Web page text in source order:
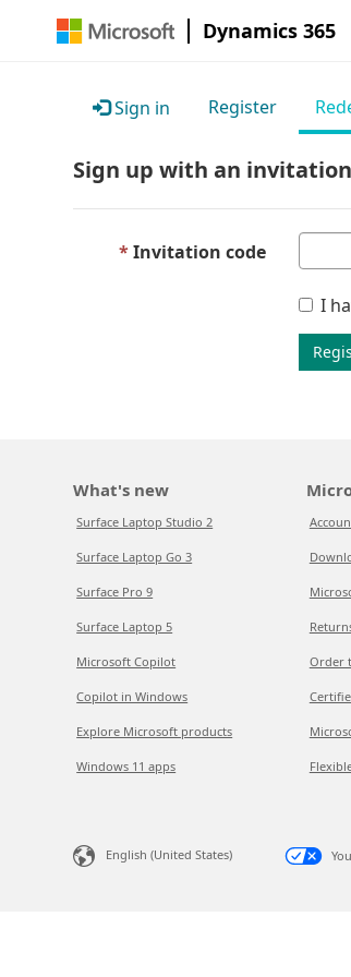
Dynamics 365
Sign in Register
Sign up with an
Invitation code
I
What's new
Surface Laptop Studio 2
Surface Laptop Go 3
Surface Pro 9
Surface Laptop 5
Microsoft Copilot
Copilot in Windows
Explore Microsoft products
Windows 11 apps
Order
English (United States)